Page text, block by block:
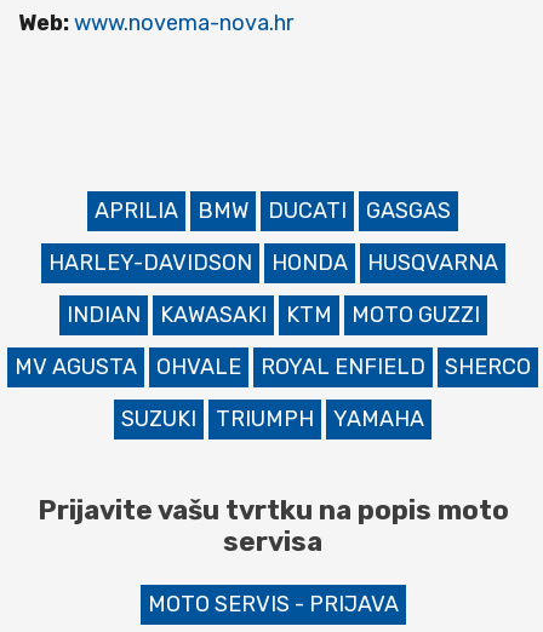
Web:www.novema-nova.hr
APRILIA BMW DUCATI
GASGAS
HARLEY-DAVIDSON
HONDA
HUSQVARNA
INDIAN
KAWASAKI KTM
MOTO GUZZI
MV AGUSTA
OHVALE ROYAL ENFIELD
SHERCO
SUZUKI
TRIUMPH YAMAHA
Prijavite vašu tvrtku na popis moto
servisa
MOTO SERVIS - PRIJAVA